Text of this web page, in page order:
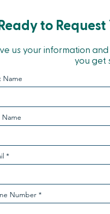
Ready to
us your information
you get
Name
Name
Number